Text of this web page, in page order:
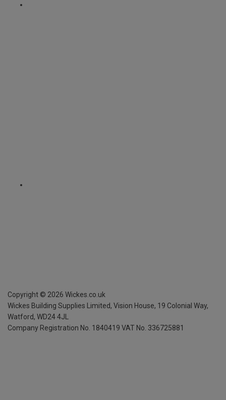
Copyright © 2026 Wickes.co.uk
Wickes Building Supplies Limited, Vision House, 19 Colonial Way,
Watford, WD24 4JL
Company Registration No. 1840419 VAT No. 336725881